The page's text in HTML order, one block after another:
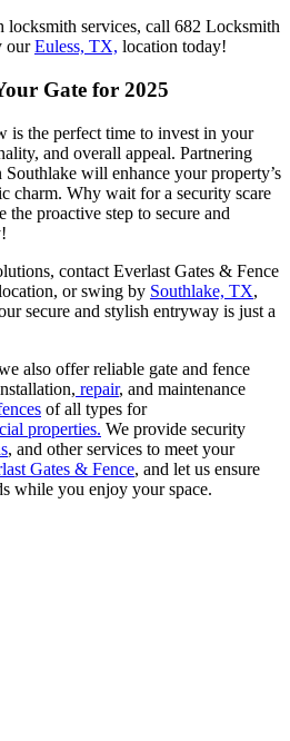
locksmith services, call 682 Locksmith
ourEuless, TX, location today!
Gate for 2025
is the perfect time to invest in your
and overall appeal. Partnering
will enhance your property’s
charm. Why wait for a security scare
the proactive step to secure and
contact Everlast Gates & Fence
or swing by Southlake, TX,
secure and stylish entryway is just a
also offer reliable gate and fence
repair, and maintenance
of all types for
properties. We provide security
, and other services to meet your
Gates & Fence, and let us ensure
while you enjoy your space.